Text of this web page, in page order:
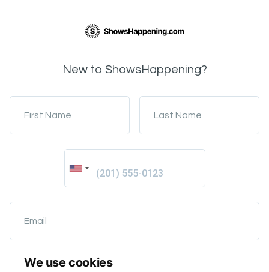
We use cookies
New to ShowsHappening?
First Name Last Name
Email